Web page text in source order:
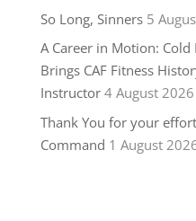
So Long, Sinners 5
A Career in Motion:
Brings CAF Fitness
Instructor 4 August 2026
Thank You for your
Command 1 August